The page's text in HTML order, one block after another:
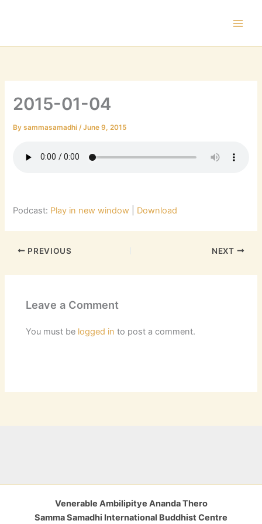
2015-01-04
Bysammasamadhi/June 9, 2015
Podcast: Play in new window Download
PREVIOUS NEXT
Leave a Comment
You must be logged in to post a comment.
Venerable Ambilipitye Ananda Thero
Samma Samadhi International Buddhist Centre